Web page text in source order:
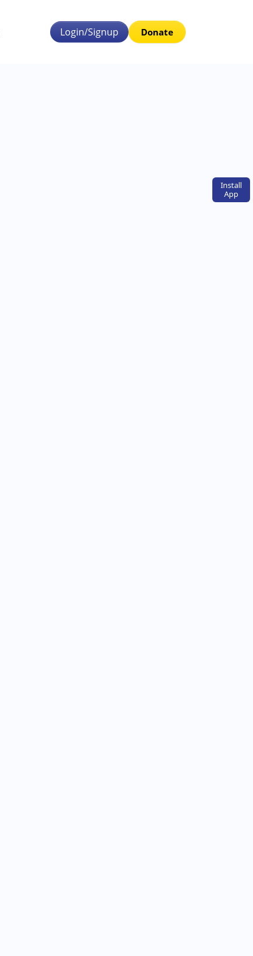
Install
App
Login/Signup Donate